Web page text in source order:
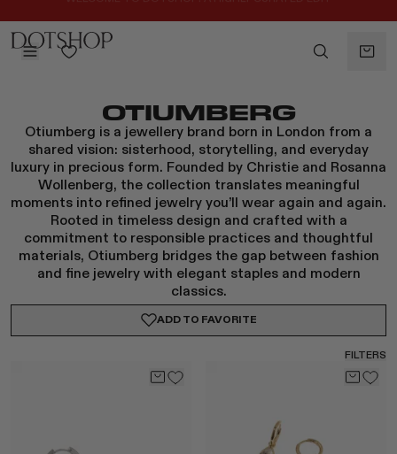
No subcategories available
ALAÏA
ALBUS LUMEN
CELINE
CHRISTOPHER ESBER
FLORE FLORE
GAETANO PESCE
OTIUMBERG
Otiumberg is a jewellery brand born in London from a
shared vision: sisterhood, storytelling, and everyday
luxury in precious form. Founded by Christie and Rosanna
Wollenberg, the collection translates meaningful
moments into refined jewelry you’ll wear again and again.
Rooted in timeless design and crafted with a
commitment to responsible practices and thoughtful
materials, Otiumberg bridges the gap between fashion
and fine jewelry with elegant staples and modern
classics.
ADD TO FAVORITE
FILTERS